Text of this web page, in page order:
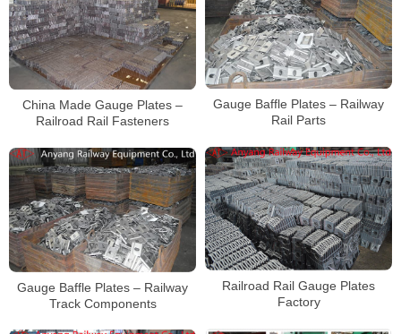
China Made Gauge Plates –
Railroad Rail Fasteners
Gauge Baffle Plates – Railway
Rail Parts
Railroad Rail Gauge Plates
Factory
Gauge Baffle Plates – Railway
Track Components